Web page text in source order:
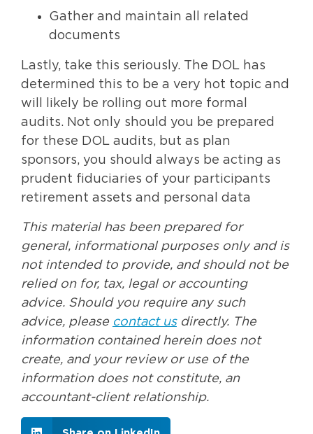
Gather and maintain all related
documents
Lastly, take this seriously. The DOL has
determined this to be a very hot topic and
will likely be rolling out more formal
audits. Not only should you be prepared
for these DOL audits, but as plan
sponsors, you should always be acting as
prudent fiduciaries of your participants
retirement assets and personal data
This material has been prepared for
general, informational purposes only and is
not intended to provide, and should not be
relied on for, tax, legal or accounting
advice. Should you require any such
advice, please contact usdirectly. The
information contained herein does not
create, and your review or use of the
information does not constitute, an
accountant-client relationship.